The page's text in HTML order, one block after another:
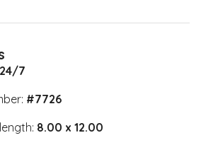
24/7
#7726
8.00 x 12.00